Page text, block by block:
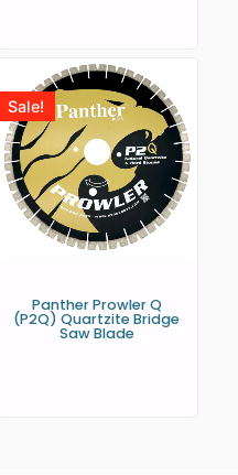
Sale!
Panther Prowler Q
(P2Q) Quartzite Bridge
Saw Blade